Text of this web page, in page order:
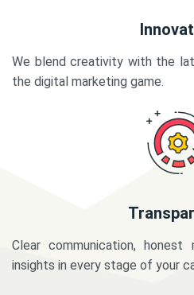
We blend creativity with the
the digital marketing game.
Clear communication, honest
insights in every stage of your